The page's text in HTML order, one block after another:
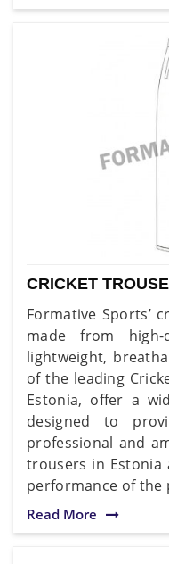
CRICKET
Formative Sports’
made from
lightweight,
of the leading
Estonia, offer a
designed to
professional and
trousers in Estonia
performance of the
Read More